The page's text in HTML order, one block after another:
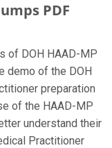
PDF
of DOH HAAD-MP
demo of the DOH
preparation
of the HAAD-MP
understand their
Practitioner